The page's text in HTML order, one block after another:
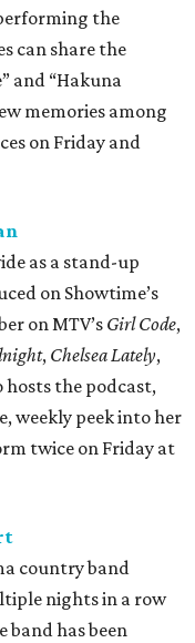
the
can share the
and “Hakuna
memories among
on Friday and
as a stand-up
on Showtime’s
on MTV’s Girl Code,
, Chelsea Lately,
hosts the podcast,
weekly peek into her
twice on Friday at
country band
nights in a row
band has been